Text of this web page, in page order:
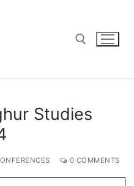
Studies
0 COMMENTS